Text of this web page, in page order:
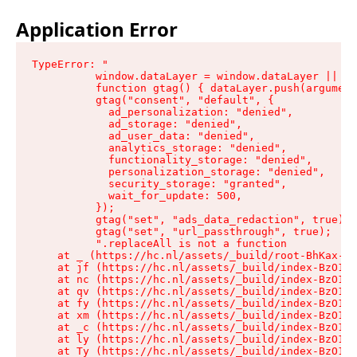
Application Error
TypeError: "
window.dataLayer = window.dataLayer ||
function gtag() {
          gtag("consent", "default", {
            ad_personalization: "denied",
            ad_storage: "denied",
            ad_user_data: "denied",
            analytics_storage: "denied",
            functionality_storage: "denied",
            personalization_storage: "denied",
            security_storage: "granted",
            wait_for_update: 500,
          });
          gtag("set", "ads_data_redaction", true);
          gtag("set", "url_passthrough", true);
          ".replaceAll is not a function
at _ (https://hc.nl/assets/_build/root-BhKax-
at jf (https://hc.nl/assets/_build/index-
at nc (https://hc.nl/assets/_build/index-
at qv (https://hc.nl/assets/_build/index-
at fy (https://hc.nl/assets/_build/index-
at xm (https://hc.nl/assets/_build/index-
at _c (https://hc.nl/assets/_build/index-
at ly (https://hc.nl/assets/_build/index-
at Ty (https://hc.nl/assets/_build/index-